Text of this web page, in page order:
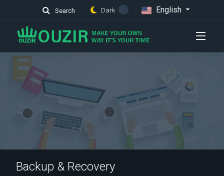
Search Dark English
Backup & Recovery